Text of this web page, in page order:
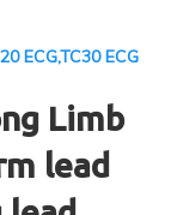
ECG,TC30 ECG
Limb
lead